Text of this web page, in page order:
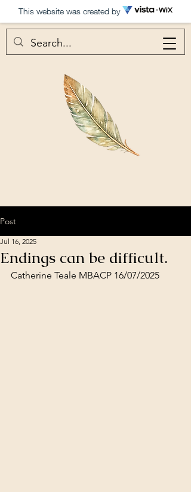
This website was created by
Post
Endings can be difficult.
Jul 16, 2025
Catherine Teale MBACP 16/07/2025